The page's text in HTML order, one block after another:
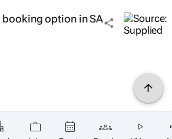
booking option in SA